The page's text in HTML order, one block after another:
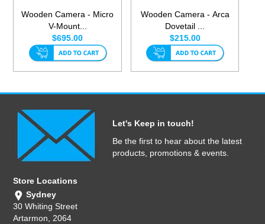
Wooden Camera - Micro
V-Mount...
$695.00
Wooden Camera - Arca
Dovetail ...
$215.00
Let's Keep in touch!
Be the first to hear about the latest
products, promotions & events.
Store Locations
Sydney
30 Whiting Street
Artarmon, 2064